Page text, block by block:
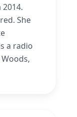
She
a radio